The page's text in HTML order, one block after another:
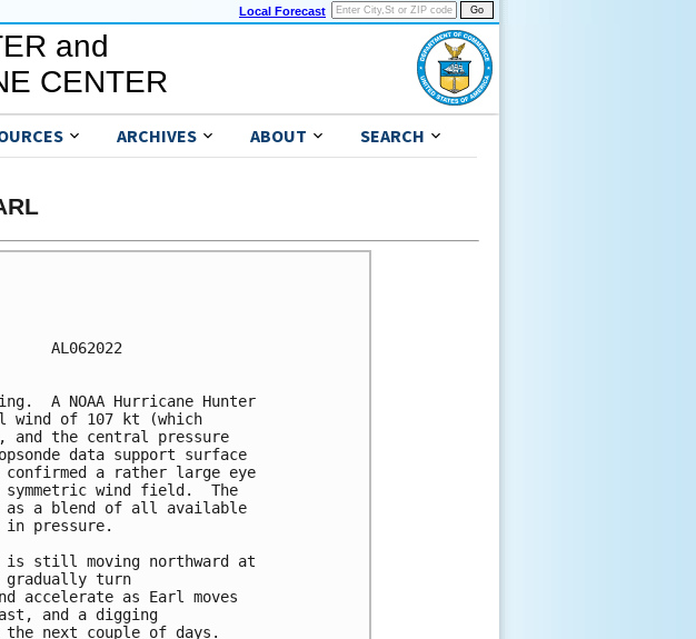
Local Forecast
and
CENTER
ARCHIVES ABOUT SEARCH
AL062022
A NOAA Hurricane Hunter
wind of 107 kt (which
the central pressure
data support surface
a rather large eye
wind field.  The
a blend of all available
pressure.
still moving northward at
gradually turn
accelerate as Earl moves
and a digging
next couple of days.